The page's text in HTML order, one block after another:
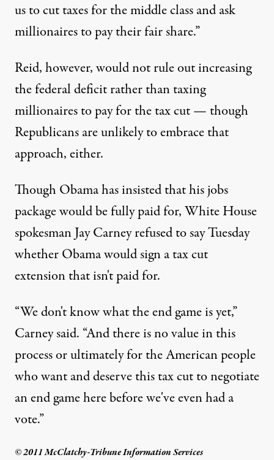
us to cut taxes for the middle class and ask
millionaires to pay their fair share.”
Reid, however, would not rule out increasing
the federal deficit rather than taxing
millionaires to pay for the tax cut — though
Republicans are unlikely to embrace that
approach, either.
Though Obama has insisted that his jobs
package would be fully paid for, White House
spokesman Jay Carney refused to say Tuesday
whether Obama would sign a tax cut
extension that isn't paid for.
“We don't know what the end game is yet,”
Carney said. “And there is no value in this
process or ultimately for the American people
who want and deserve this tax cut to negotiate
an end game here before we've even had a
vote.”
© 2011 McClatchy-Tribune Information Services